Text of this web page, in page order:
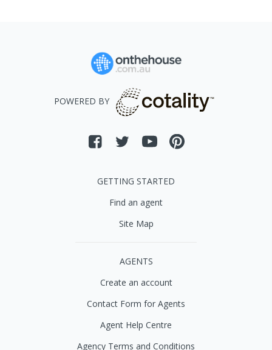
POWERED BY
GETTING STARTED
Find an agent
Site Map
AGENTS
Create an account
Contact Form for Agents
Agent Help Centre
Agency Terms and Conditions